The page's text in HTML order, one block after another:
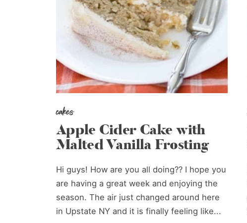
cakes
Apple Cider Cake with
Malted Vanilla Frosting
Hi guys! How are you all doing?? I hope you
are having a great week and enjoying the
season. The air just changed around here
in Upstate NY and it is finally feeling like...